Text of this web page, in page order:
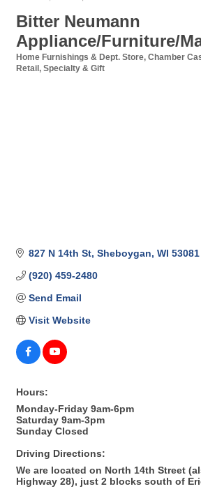
Bitter Neumann
Appliance/Furniture/
Categories
Home Furnishings & Dept. Store Chamber
Retail Specialty & Gift
827 N 14th St Sheboygan WI 53081
(920) 459-2480
Send Email
Visit Website
Hours:
Monday-Friday 9am-6pm
Saturday 9am-3pm
Sunday Closed
Driving Directions:
We are located on North 14th Street
Highway 28), just 2 blocks south of